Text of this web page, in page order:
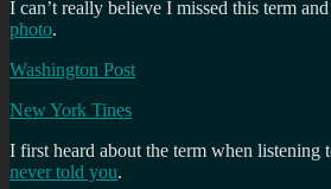
I can’t really believe I missed this term and
photo.
Washington Post
New York Tines
I first heard about the term when listening
never told you.